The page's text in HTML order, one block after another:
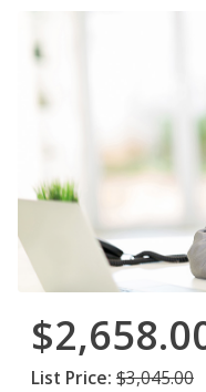
List Price: $3,045.00